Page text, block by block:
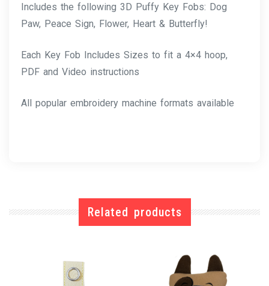
Includes the following 3D Puffy Key Fobs: Dog
Paw, Peace Sign, Flower, Heart & Butterfly!
Each Key Fob Includes Sizes to fit a 4×4 hoop,
PDF and Video instructions
All popular embroidery machine formats available
Related products